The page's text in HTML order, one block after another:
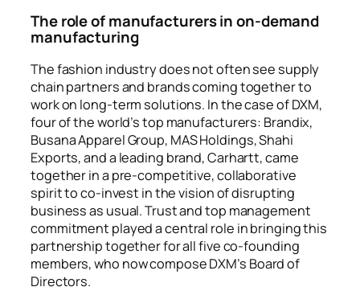
The role of manufacturers in on-demand
manufacturing
The fashion industry does not often see supply
chain partners and brands coming together to
work on long-term solutions. In the case of DXM,
four of the world’s top manufacturers: Brandix,
Busana Apparel Group, MAS Holdings, Shahi
Exports, and a leading brand, Carhartt, came
together in a pre-competitive, collaborative
spirit to co-invest in the vision of disrupting
business as usual. Trust and top management
commitment played a central role in bringing this
partnership together for all five co-founding
members, who now compose DXM’s Board of
Directors.